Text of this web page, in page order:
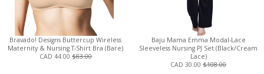
Bravado! Designs Buttercup Wireless
Maternity & Nursing T-Shirt Bra (Bare)
CAD 44.00 $83.00
Baju Mama Emma Modal-Lace
Sleeveless Nursing PJ Set (Black/Cream
Lace)
CAD 30.00$108.00